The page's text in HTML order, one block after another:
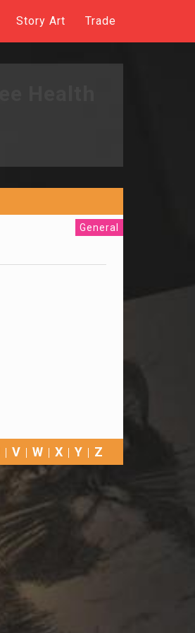
Story Art Trade
General
V W X Y Z